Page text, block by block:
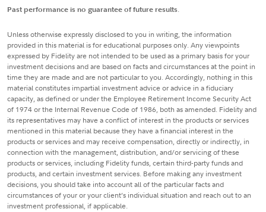
Past performance is no guarantee of future results.
Unless otherwise expressly disclosed to you in writing, the information
provided in this material is for educational purposes only. Any viewpoints
expressed by Fidelity are not intended to be used as a primary basis for your
investment decisions and are based on facts and circumstances at the point in
time they are made and are not particular to you. Accordingly, nothing in this
material constitutes impartial investment advice or advice in a fiduciary
capacity, as defined or under the Employee Retirement Income Security Act
of 1974 or the Internal Revenue Code of 1986, both as amended. Fidelity and
its representatives may have a conflict of interest in the products or services
mentioned in this material because they have a financial interest in the
products or services and may receive compensation, directly or indirectly, in
connection with the management, distribution, and/or servicing of these
products or services, including Fidelity funds, certain third-party funds and
products, and certain investment services. Before making any investment
decisions, you should take into account all of the particular facts and
circumstances of your or your client’s individual situation and reach out to an
investment professional, if applicable.